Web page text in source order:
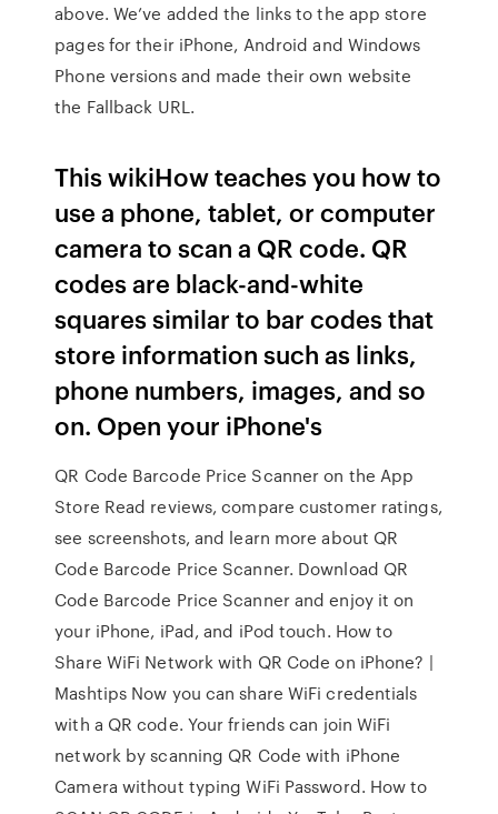
above. We’ve added the links to the app store
pages for their iPhone, Android and Windows
Phone versions and made their own website
the Fallback URL.
This wikiHow teaches you how to
use a phone, tablet, or computer
camera to scan a QR code. QR
codes are black-and-white
squares similar to bar codes that
store information such as links,
phone numbers, images, and so
on. Open your iPhone's
‎QR Code Barcode Price Scanner on the App
Store ‎Read reviews, compare customer ratings,
see screenshots, and learn more about QR
Code Barcode Price Scanner. Download QR
Code Barcode Price Scanner and enjoy it on
your iPhone, iPad, and iPod touch. How to
Share WiFi Network with QR Code on iPhone? |
Mashtips Now you can share WiFi credentials
with a QR code. Your friends can join WiFi
network by scanning QR Code with iPhone
Camera without typing WiFi Password. How to